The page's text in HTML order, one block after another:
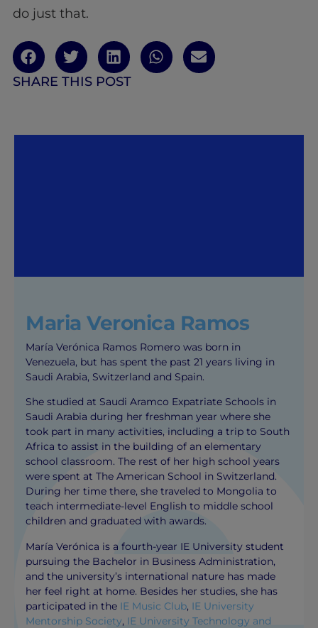
do just that.
SHARE THIS POST
Maria Veronica Ramos
María Verónica Ramos Romero was born in
Venezuela, but has spent the past 21 years living in
Saudi Arabia, Switzerland and Spain.
She studied at Saudi Aramco Expatriate Schools in
Saudi Arabia during her freshman year where she
took part in many activities, including a trip to South
Africa to assist in the building of an elementary
school classroom. The rest of her high school years
were spent at The American School in Switzerland.
During her time there, she traveled to Mongolia to
teach intermediate-level English to middle school
children and graduated with awards.
María Verónica is a fourth-year IE University student
pursuing the Bachelor in Business Administration,
and the university’s international nature has made
her feel right at home. Besides her studies, she has
participated in the IE Music Club, IE University
Mentorship Society, IE University Technology and